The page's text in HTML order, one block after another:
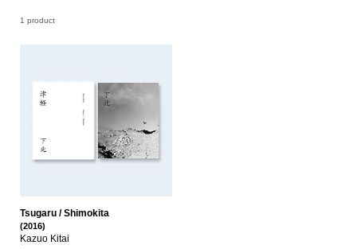
1 product
Tsugaru / Shimokita
(2016)
Kazuo Kitai